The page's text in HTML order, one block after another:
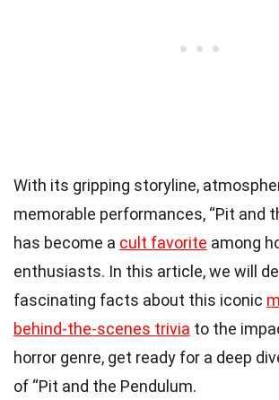
With its gripping storyline,
memorable performances, “Pit and
has become a cult favorite among
enthusiasts. In this article, we will
fascinating facts about this iconic
behind-the-scenes trivia to the
horror genre, get ready for a deep
of “Pit and the Pendulum.